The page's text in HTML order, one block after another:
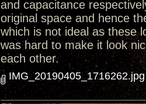
and capacitance
original space and hence
which is not ideal as these
was hard to make it look
each other.
IMG_20190405_1716262.jpg